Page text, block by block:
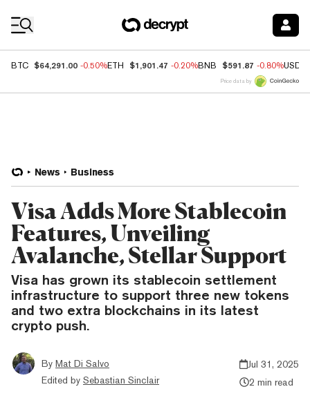
BTC $64,291.00 -0.50%ETH $1,901.47 -0.20%BNB $591.87 -0.80%USDC
Price data by
News Business
Visa Adds More Stablecoin
Features, Unveiling
Avalanche, Stellar Support
Visa has grown its stablecoin settlement
infrastructure to support three new tokens
and two extra blockchains in its latest
crypto push.
By Mat Di Salvo
Edited by Sebastian Sinclair
Jul 31, 2025
2 min read